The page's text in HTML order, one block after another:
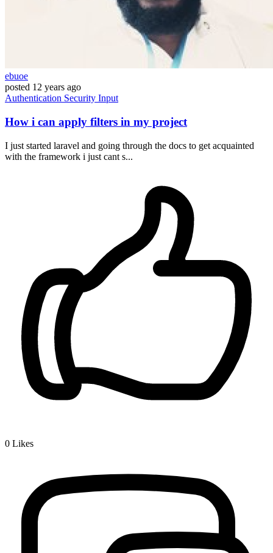
ebuoe
posted 12 years ago
Authentication Security Input
How i can apply filters in my project
I just started laravel and going through the docs to get acquainted
with the framework i just cant s...
0 Likes